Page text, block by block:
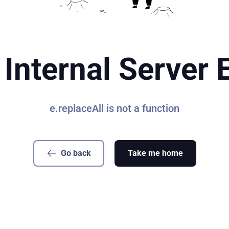
Server
e.replaceAll is not a function
Go back Take me home